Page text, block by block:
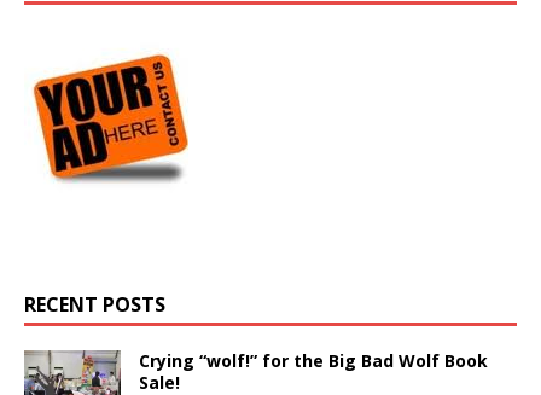
RECENT POSTS
Crying “wolf!” for the Big Bad Wolf Book
Sale!